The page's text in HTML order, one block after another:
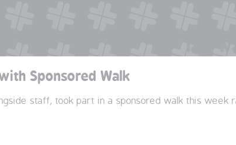
Sponsored Walk
staff, took part in a sponsored walk this week